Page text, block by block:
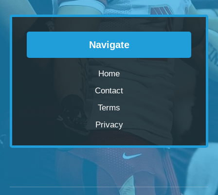
Navigate
Home
Contact
Terms
Privacy